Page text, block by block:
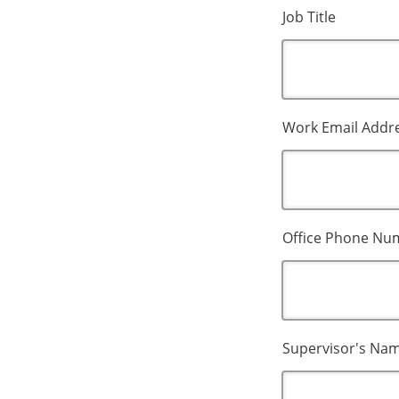
Job Title
Work Email
Office Phone
Supervisor's